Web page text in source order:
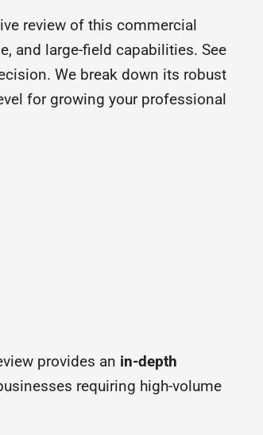
review of this commercial
and large-field capabilities. See
We break down its robust
for growing your professional
provides an in-depth
requiring high-volume